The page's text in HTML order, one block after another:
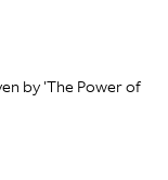
by 'The Power of